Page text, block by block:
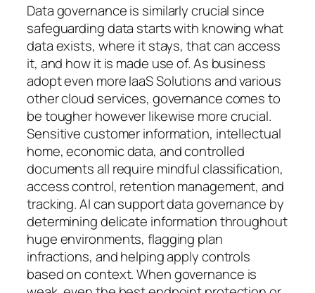
Data governance is similarly crucial since
safeguarding data starts with knowing what
data exists, where it stays, that can access
it, and how it is made use of. As business
adopt even more IaaS Solutions and various
other cloud services, governance comes to
be tougher however likewise more crucial.
Sensitive customer information, intellectual
home, economic data, and controlled
documents all require mindful classification,
access control, retention management, and
tracking. AI can support data governance by
determining delicate information throughout
huge environments, flagging plan
infractions, and helping apply controls
based on context. When governance is